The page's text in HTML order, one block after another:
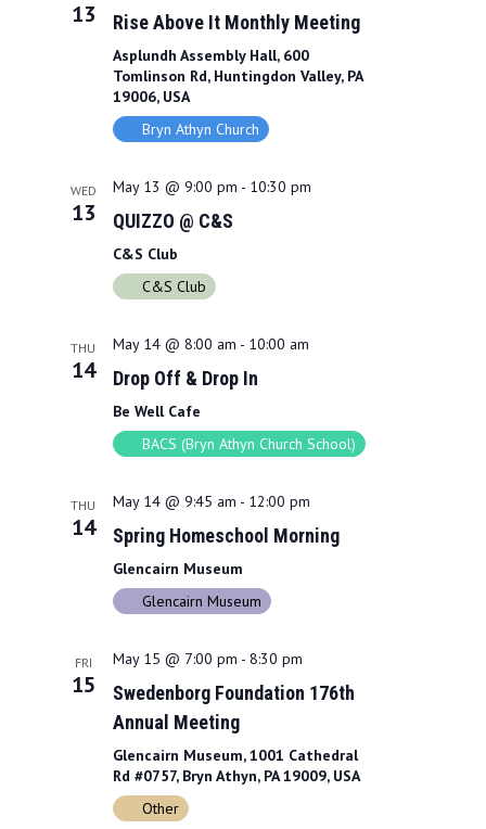
13 Rise Above It Monthly Meeting
Asplundh Assembly Hall, 600
Tomlinson Rd, Huntingdon Valley, PA
19006, USA
Bryn Athyn Church
WED
13
May 13 @ 9:00 pm - 10:30 pm
QUIZZO @ C&S
C&S Club
C&S Club
THU
14
May 14 @ 8:00 am - 10:00 am
Drop Off & Drop In
Be Well Cafe
BACS (Bryn Athyn Church School)
THU
14
May 14 @ 9:45 am - 12:00 pm
Spring Homeschool Morning
Glencairn Museum
Glencairn Museum
FRI
15
May 15 @ 7:00 pm - 8:30 pm
Swedenborg Foundation 176th
Annual Meeting
Glencairn Museum, 1001 Cathedral
Rd #0757, Bryn Athyn, PA 19009, USA
Other